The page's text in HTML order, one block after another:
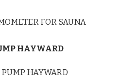
FOR SAUNA
HAYWARD
HAYWARD